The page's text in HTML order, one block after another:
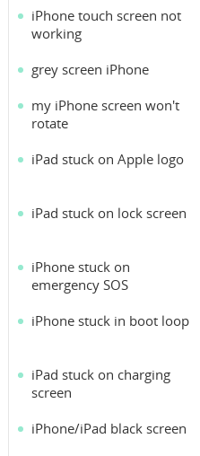
iPhone touch screen not
working
grey screen iPhone
my iPhone screen won't
rotate
iPad stuck on Apple logo
iPad stuck on lock screen
iPhone stuck on
emergency SOS
iPhone stuck in boot loop
iPad stuck on charging
screen
iPhone/iPad black screen